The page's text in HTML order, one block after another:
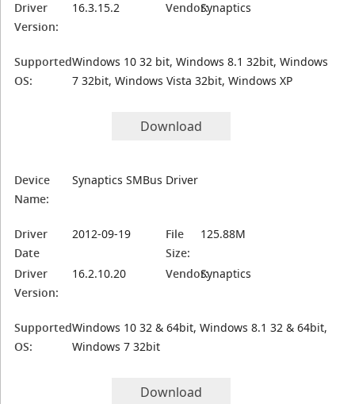
Driver
Version:
16.3.15.2 Vendor:Synaptics
Supported
OS:
Windows 10 32 bit, Windows 8.1 32bit, Windows
7 32bit, Windows Vista 32bit, Windows XP
Download
Device
Name:
Synaptics SMBus Driver
Driver
Date
2012-09-19
File
Size:
125.88M
Driver
Version:
16.2.10.20 Vendor:Synaptics
Supported
OS:
Windows 10 32 & 64bit, Windows 8.1 32 & 64bit,
Windows 7 32bit
Download